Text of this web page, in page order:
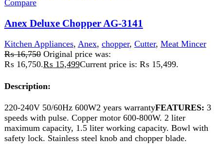
Meat Mincer
₨
13,999
Original price was:
₨ 13,999.₨13,249Current price is: ₨ 13,249.
Watts • 2 Speed with pulse • Copper motor with
thermostat. • 1.2 liter plastic processing bowl.
Add to wishlist
Quick view
Compare
Anex Deluxe Chopper AG-3144